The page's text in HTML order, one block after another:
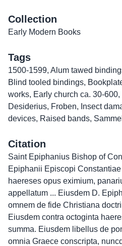
Collection
Early Modern Books
Tags
1500-1599, Alum tawed
Blind tooled bindings,
works, Early church ca. 30-600,
Desiderius, Froben, Insect
devices, Raised bands,
Citation
Saint Epiphanius Bishop of
Epiphanii Episcopi
haereses opus eximium,
appellatum ... Eiusdem D.
omnem de fide Christiana
Eiusdem contra octoginta
summa. Eiusdem libellus de
omnia Graece conscripta,